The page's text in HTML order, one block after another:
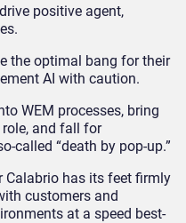
positive agent,
the optimal bang for their
AI with caution.
WEM processes, bring
and fall for
called “death by pop-up.”
Calabrio has its feet firmly
customers and
at a speed best-